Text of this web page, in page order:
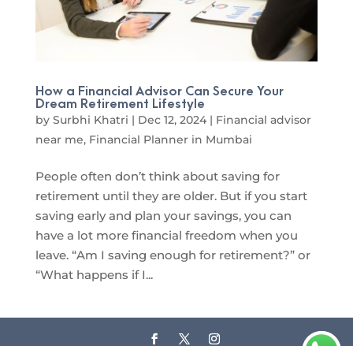
How a Financial Advisor Can Secure Your
Dream Retirement Lifestyle
by Surbhi Khatri | Dec 12, 2024| Financial advisor
near me, Financial Planner in Mumbai
People often don’t think about saving for
retirement until they are older. But if you start
saving early and plan your savings, you can
have a lot more financial freedom when you
leave. “Am I saving enough for retirement?” or
“What happens if I...